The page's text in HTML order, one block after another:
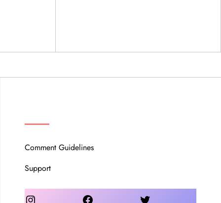
Comment Guidelines
Support
Instagram Facebook Twitter